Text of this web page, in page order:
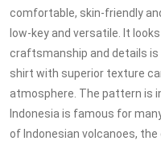
comfortable, skin-friendly
low-key and versatile. It
craftsmanship and details is
shirt with superior texture
atmosphere. The pattern is
Indonesia is famous for
of Indonesian volcanoes,